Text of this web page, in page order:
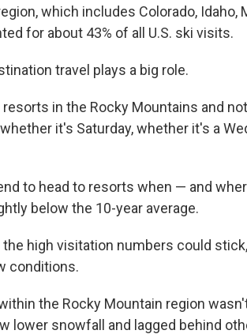
which includes Colorado, Idaho,
for about 43% of all U.S. ski visits.
travel plays a big role.
in the Rocky Mountains and
it's Saturday, whether it's a
to head to resorts when — and
below the 10-year average.
high visitation numbers could
conditions.
the Rocky Mountain region
lower snowfall and lagged behind